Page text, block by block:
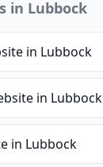
in Lubbock
in Lubbock
in Lubbock
in Lubbock